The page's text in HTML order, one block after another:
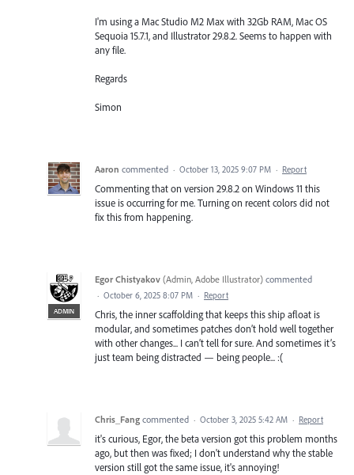
I'm using a Mac Studio M2 Max with 32Gb RAM, Mac OS
Sequoia 15.7.1, and Illustrator 29.8.2. Seems to happen with
any file.
Regards
Simon
Aaron commented · October 13, 2025 9:07 PM · Report
Commenting that on version 29.8.2 on Windows 11 this
issue is occurring for me. Turning on recent colors did not
fix this from happening.
ADMIN
Egor Chistyakov (Admin, Adobe Illustrator) commented
· October 6, 2025 8:07 PM · Report
Chris, the inner scaffolding that keeps this ship afloat is
modular, and sometimes patches don’t hold well together
with other changes... I can’t tell for sure. And sometimes it’s
just team being distracted — being people... :(
Chris_Fang commented · October 3, 2025 5:42 AM · Report
it's curious, Egor, the beta version got this problem months
ago, but then was fixed; I don't understand why the stable
version still got the same issue, it's annoying!